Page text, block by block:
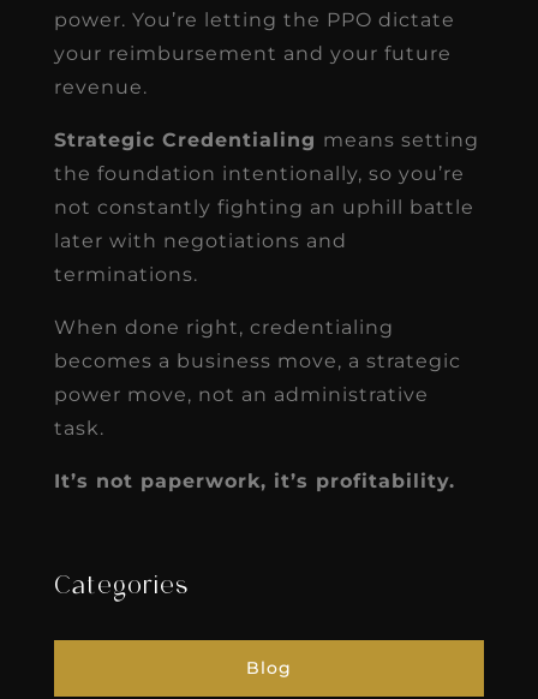
power. You’re letting the PPO dictate
your reimbursement and your future
revenue.
Strategic Credentialing means setting
the foundation intentionally, so you’re
not constantly fighting an uphill battle
later with negotiations and
terminations.
When done right, credentialing
becomes a business move, a strategic
power move, not an administrative
task.
It’s not paperwork, it’s profitability.
Categories
Blog